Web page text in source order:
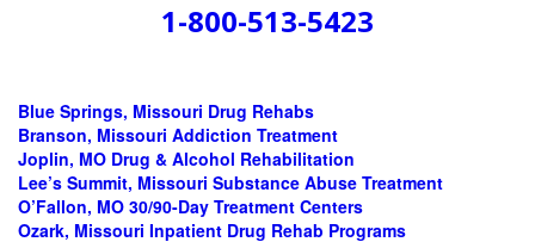
1-800-513-5423
Blue Springs, Missouri Drug Rehabs
Branson, Missouri Addiction Treatment
Joplin, MO Drug & Alcohol Rehabilitation
Lee’s Summit, Missouri Substance Abuse Treatment
O’Fallon, MO 30/90-Day Treatment Centers
Ozark, Missouri Inpatient Drug Rehab Programs